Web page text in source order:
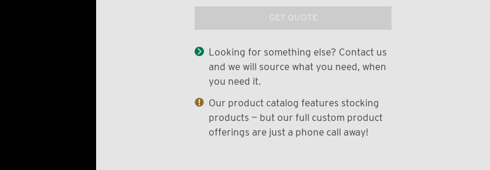
GET QUOTE
Looking for something else? Contact us
and we will source what you need, when
you need it.
Our product catalog features stocking
products — but our full custom product
offerings are just a phone call away!